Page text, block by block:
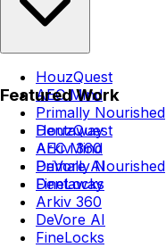
HouzQuest
AEC Mind
Primally Nourished
Dentaway
Arkiv 360
DeVore AI
FineLocks
Featured Work
HouzQuest
AEC Mind
Primally Nourished
Dentaway
Arkiv 360
DeVore AI
FineLocks